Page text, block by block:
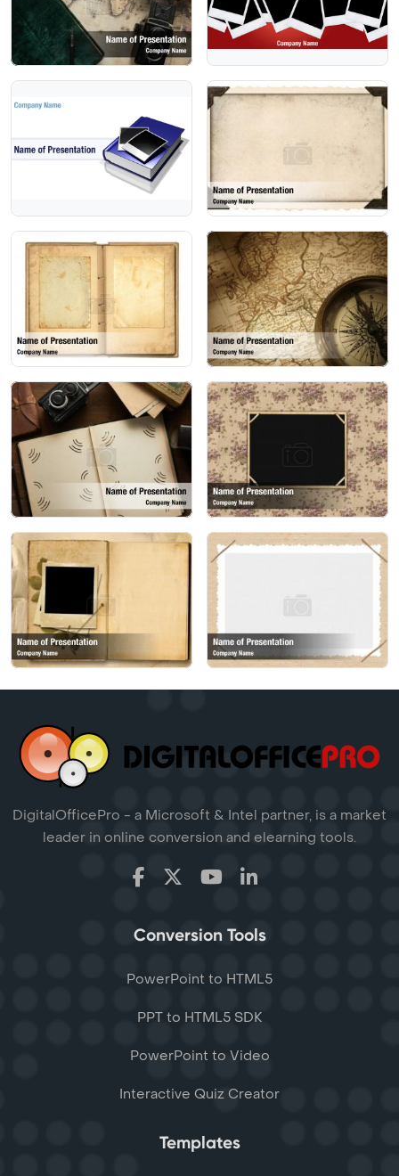
DigitalOfficePro - a Microsoft & Intel partner, is a market
leader in online conversion and elearning tools.
Conversion Tools
PowerPoint to HTML5
PPT to HTML5 SDK
PowerPoint to Video
Interactive Quiz Creator
Templates